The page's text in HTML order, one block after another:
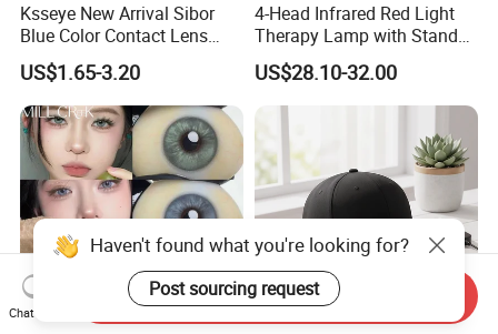
Ksseye New Arrival Sibor
Blue Color Contact Lens
Contact Lenses Cycle Eye
Contacts Cosmetic Lens
with Size 14.5mm
US$1.65-3.20
4-Head Infrared Red Light
Therapy Lamp with Stand
Body Face Care Home
Salon Use Panel
US$28.10-32.00
Haven't found what you're looking for?
Post sourcing request
Chat Now
Send Inquiry